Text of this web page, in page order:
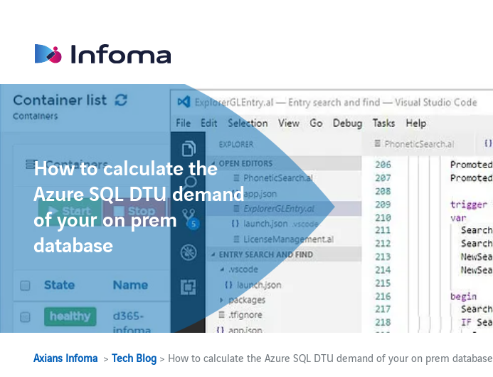
How to calculate the
Azure SQL DTU demand
of your on prem
database
Axians Infoma >Tech Blog > How to calculate the Azure SQL DTU demand of your on prem database